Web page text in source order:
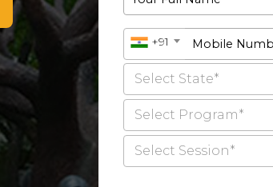
+91
Select State*
Select Program*
Select Session*